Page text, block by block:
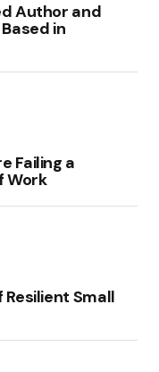
Author and
in
Failing a
Work
Small